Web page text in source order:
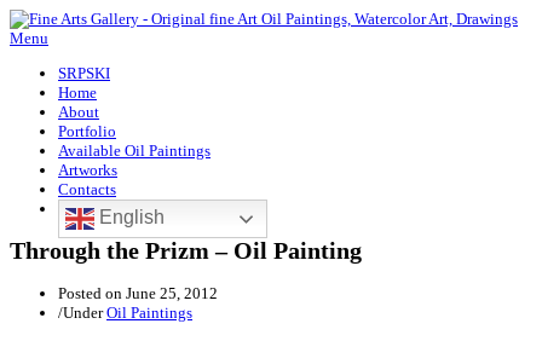
Menu
SRPSKI
Home
About
Portfolio
Available Oil Paintings
Artworks
Contacts
English
Through the Prizm – Oil Painting
Posted on June 25, 2012
/UnderOil Paintings